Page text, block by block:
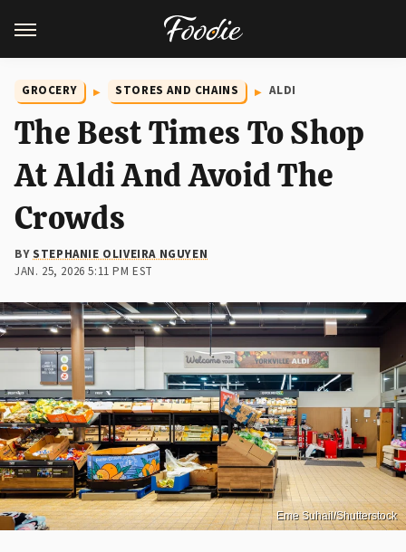
GROCERY STORES AND CHAINS ALDI
The Best Times To Shop
At Aldi And Avoid The
Crowds
BYSTEPHANIE OLIVEIRA NGUYEN
JAN. 25, 2026 5:11 PM EST
Eme Suhail/Shutterstock